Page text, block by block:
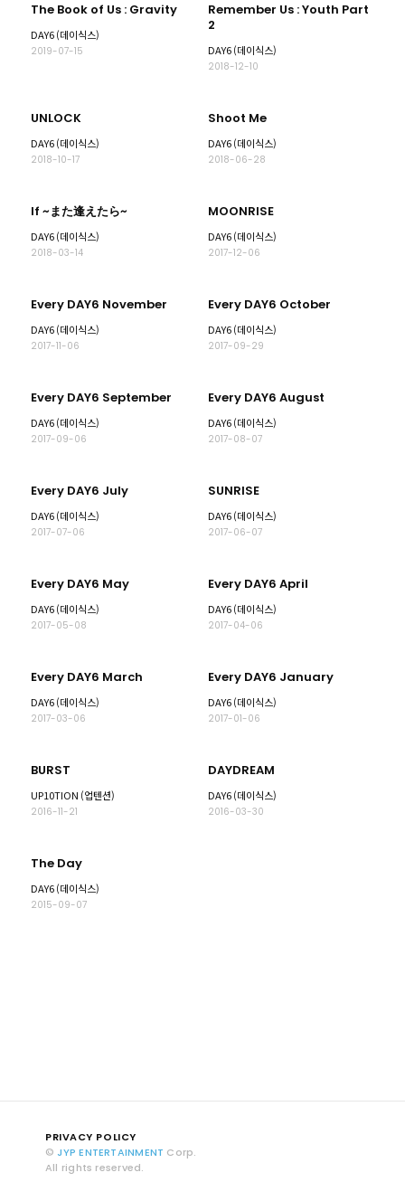
The Book of Us : Gravity
DAY6 (데이식스)
2019-07-15
Remember Us : Youth Part
2
DAY6 (데이식스)
2018-12-10
UNLOCK
DAY6 (데이식스)
2018-10-17
Shoot Me
DAY6 (데이식스)
2018-06-28
If ~また逢えたら~
DAY6 (데이식스)
2018-03-14
MOONRISE
DAY6 (데이식스)
2017-12-06
Every DAY6 November
DAY6 (데이식스)
2017-11-06
Every DAY6 October
DAY6 (데이식스)
2017-09-29
Every DAY6 September
DAY6 (데이식스)
2017-09-06
Every DAY6 August
DAY6 (데이식스)
2017-08-07
Every DAY6 July
DAY6 (데이식스)
2017-07-06
SUNRISE
DAY6 (데이식스)
2017-06-07
Every DAY6 May
DAY6 (데이식스)
2017-05-08
Every DAY6 April
DAY6 (데이식스)
2017-04-06
Every DAY6 March
DAY6 (데이식스)
2017-03-06
Every DAY6 January
DAY6 (데이식스)
2017-01-06
BURST
UP10TION (업텐션)
2016-11-21
DAYDREAM
DAY6 (데이식스)
2016-03-30
The Day
DAY6 (데이식스)
2015-09-07
© JYP ENTERTAINMENT Corp.
All rights reserved.
PRIVACY POLICY